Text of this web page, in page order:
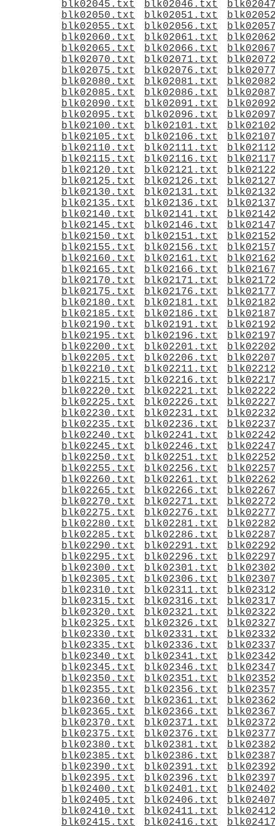
blk02045.txt
blk02046.txt
blk02050.txt
blk02051.txt
blk02055.txt
blk02056.txt
blk02060.txt
blk02061.txt
blk02065.txt
blk02066.txt
blk02070.txt
blk02071.txt
blk02075.txt
blk02076.txt
blk02080.txt
blk02081.txt
blk02085.txt
blk02086.txt
blk02090.txt
blk02091.txt
blk02095.txt
blk02096.txt
blk02100.txt
blk02101.txt
blk02105.txt
blk02106.txt
blk02110.txt
blk02111.txt
blk02115.txt
blk02116.txt
blk02120.txt
blk02121.txt
blk02125.txt
blk02126.txt
blk02130.txt
blk02131.txt
blk02135.txt
blk02136.txt
blk02140.txt
blk02141.txt
blk02145.txt
blk02146.txt
blk02150.txt
blk02151.txt
blk02155.txt
blk02156.txt
blk02160.txt
blk02161.txt
blk02165.txt
blk02166.txt
blk02170.txt
blk02171.txt
blk02175.txt
blk02176.txt
blk02180.txt
blk02181.txt
blk02185.txt
blk02186.txt
blk02190.txt
blk02191.txt
blk02195.txt
blk02196.txt
blk02200.txt
blk02201.txt
blk02205.txt
blk02206.txt
blk02210.txt
blk02211.txt
blk02215.txt
blk02216.txt
blk02220.txt
blk02221.txt
blk02225.txt
blk02226.txt
blk02230.txt
blk02231.txt
blk02235.txt
blk02236.txt
blk02240.txt
blk02241.txt
blk02245.txt
blk02246.txt
blk02250.txt
blk02251.txt
blk02255.txt
blk02256.txt
blk02260.txt
blk02261.txt
blk02265.txt
blk02266.txt
blk02270.txt
blk02271.txt
blk02275.txt
blk02276.txt
blk02280.txt
blk02281.txt
blk02285.txt
blk02286.txt
blk02290.txt
blk02291.txt
blk02295.txt
blk02296.txt
blk02300.txt
blk02301.txt
blk02305.txt
blk02306.txt
blk02310.txt
blk02311.txt
blk02315.txt
blk02316.txt
blk02320.txt
blk02321.txt
blk02325.txt
blk02326.txt
blk02330.txt
blk02331.txt
blk02335.txt
blk02336.txt
blk02340.txt
blk02341.txt
blk02345.txt
blk02346.txt
blk02350.txt
blk02351.txt
blk02355.txt
blk02356.txt
blk02360.txt
blk02361.txt
blk02365.txt
blk02366.txt
blk02370.txt
blk02371.txt
blk02375.txt
blk02376.txt
blk02380.txt
blk02381.txt
blk02385.txt
blk02386.txt
blk02390.txt
blk02391.txt
blk02395.txt
blk02396.txt
blk02400.txt
blk02401.txt
blk02405.txt
blk02406.txt
blk02410.txt
blk02411.txt
blk02415.txt
blk02416.txt